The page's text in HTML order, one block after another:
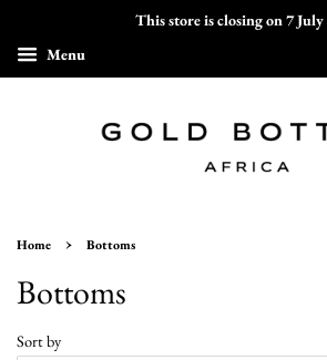
This store is closing on 7 July
Menu
Home › Bottoms
Bottoms
Sort by